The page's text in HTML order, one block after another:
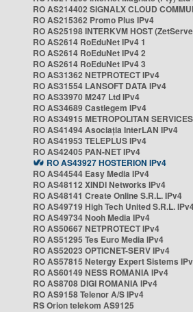
RO AS214402 SIGNALX CLOUD
RO AS215362 Promo Plus IPv4
RO AS25198 INTERKVM HOST
RO AS2614 RoEduNet IPv4 1
RO AS2614 RoEduNet IPv4 2
RO AS2614 RoEduNet IPv4 3
RO AS31362 NETPROTECT IPv4
RO AS31554 LANSOFT DATA IPv4
RO AS33970 M247 Ltd IPv4
RO AS34689 Castlegem IPv4
RO AS34915 METROPOLITAN
RO AS41494 Asociația InterLAN IPv4
RO AS41953 TELEPLUS IPv4
RO AS42405 PAN-NET IPv4
RO AS43927 HOSTERION IPv4
RO AS44544 Easy Media IPv4
RO AS48112 XINDI Networks IPv4
RO AS48141 Create Online S.R.L. IPv4
RO AS49719 High Tech United S.R.L.
RO AS49734 Nooh Media IPv4
RO AS50667 NETPROTECT IPv4
RO AS51295 Tes Euro Media IPv4
RO AS52023 OPTICNET-SERV IPv4
RO AS57815 Netergy Expert Sistems
RO AS60149 NESS ROMANIA IPv4
RO AS8708 DIGI ROMANIA IPv4
RO AS9158 Telenor A/S IPv4
RS Orion telekom AS9125